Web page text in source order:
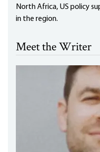
North Africa, US policy
in the region.
Meet the Writer